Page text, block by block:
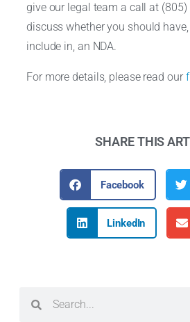
give our legal team a call at
discuss whether you should
include in, an NDA.
For more details, please read our
SHARE THIS
Facebook
LinkedIn